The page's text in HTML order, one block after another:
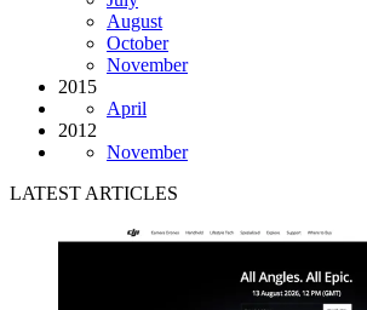
August
October
November
2015
April
2012
November
LATEST ARTICLES